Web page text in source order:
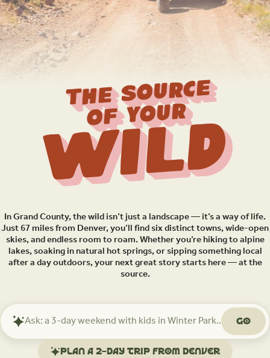
THE SOURCE
OF YOUR
Wild
In Grand County, the wild isn’t just a landscape — it’s a way of life.
Just 67 miles from Denver, you’ll find six distinct towns, wide-open
skies, and endless room to roam. Whether you’re hiking to alpine
lakes, soaking in natural hot springs, or sipping something local
after a day outdoors, your next great story starts here — at the
source.
Ask
Mindtrip
Go
Plan a 2-day trip from Denver